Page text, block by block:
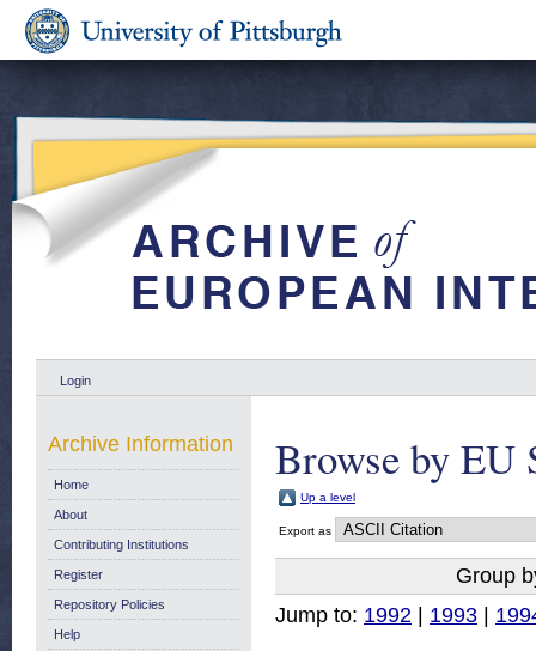
Login
Browse by EU
Up a level
Export as
Group
Jump to: 1992 1993
Archive Information
Home
About
Contributing Institutions
Register
Repository Policies
Help